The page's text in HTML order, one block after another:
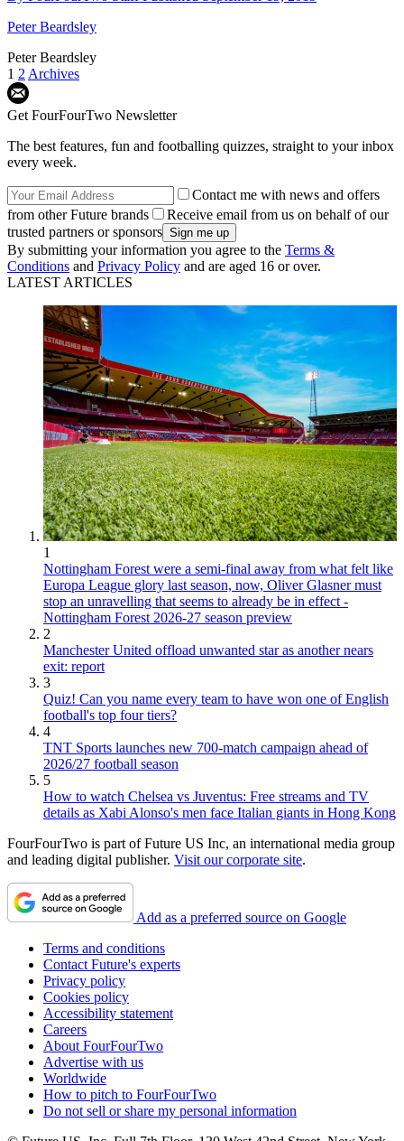
Peter Beardsley
Peter Beardsley
1 2 Archives
Get FourFourTwo Newsletter
The best features, fun and footballing quizzes, straight to your inbox
every week.
Contact me with news and offers
from other Future brands
Receive email from us on behalf of our
trusted partners or sponsors
By submitting your information you agree to the Terms &
Conditions and Privacy Policy and are aged 16 or over.
LATEST ARTICLES
1
Nottingham Forest were a semi-final away from what felt like
Europa League glory last season, now, Oliver Glasner must
stop an unravelling that seems to already be in effect -
Nottingham Forest 2026-27 season preview
2
Manchester United offload unwanted star as another nears
exit: report
3
Quiz! Can you name every team to have won one of English
football's top four tiers?
4
TNT Sports launches new 700-match campaign ahead of
2026/27 football season
5
How to watch Chelsea vs Juventus: Free streams and TV
details as Xabi Alonso's men face Italian giants in Hong Kong
FourFourTwo is part of Future US Inc, an international media group
and leading digital publisher. Visit our corporate site.
Add as a preferred source on Google
Terms and conditions
Contact Future's experts
Privacy policy
Cookies policy
Accessibility statement
Careers
About FourFourTwo
Advertise with us
Worldwide
How to pitch to FourFourTwo
Do not sell or share my personal information